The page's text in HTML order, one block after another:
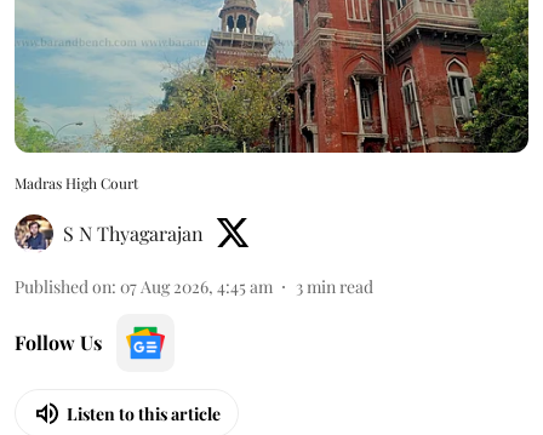
Madras High Court
S N Thyagarajan
Published on: 07 Aug 2026, 4:45 am 3min read
Follow Us
Listen to this article